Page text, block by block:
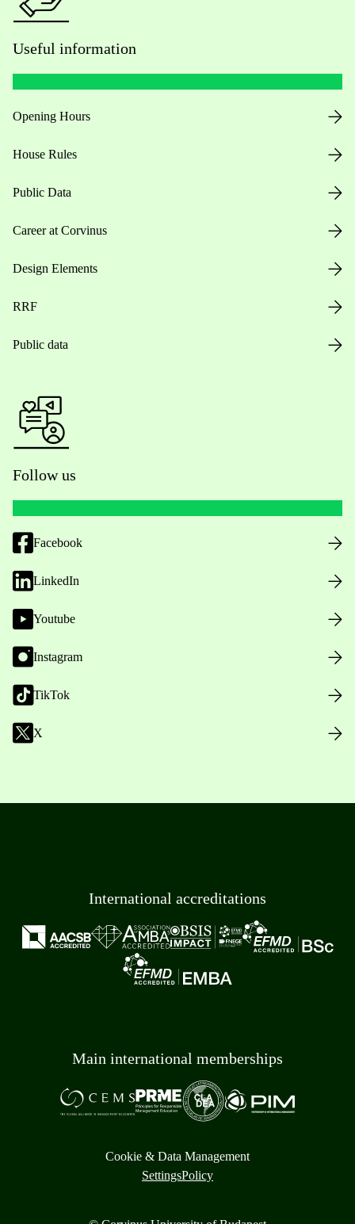
Useful information
Opening Hours
House Rules
Public Data
Career at Corvinus
Design Elements
RRF
Public data
Follow us
Facebook
LinkedIn
Youtube
Instagram
TikTok
X
International accreditations
Main international memberships
Cookie & Data Management
SettingsPolicy